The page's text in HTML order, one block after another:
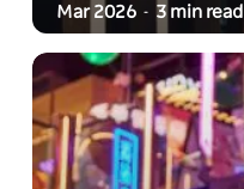
Mar 2026 - 3 min read